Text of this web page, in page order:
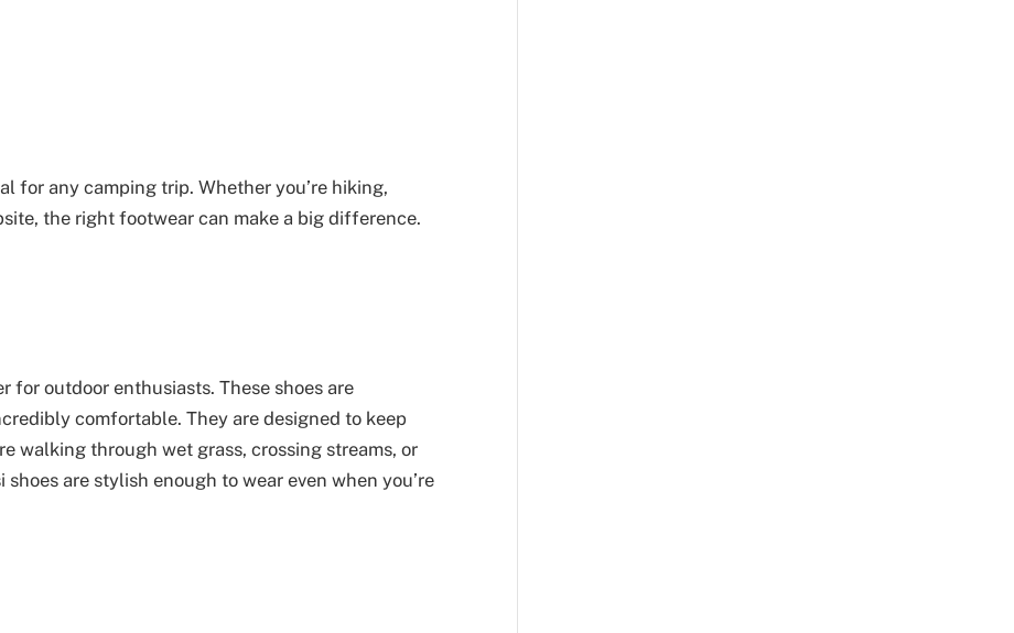
for any camping trip. Whether you’re hiking,
the right footwear can make a big difference.
for outdoor enthusiasts. These shoes are
comfortable. They are designed to keep
walking through wet grass, crossing streams, or
are stylish enough to wear even when you’re